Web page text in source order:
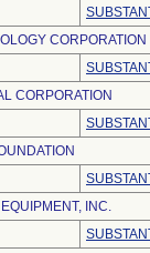
CORPORATION
CORPORATION
INC.